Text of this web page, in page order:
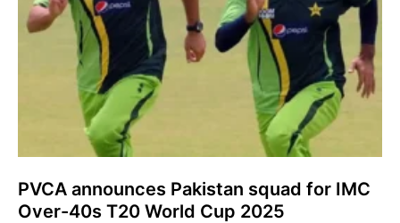
PVCA announces Pakistan squad for IMC
Over-40s T20 World Cup 2025